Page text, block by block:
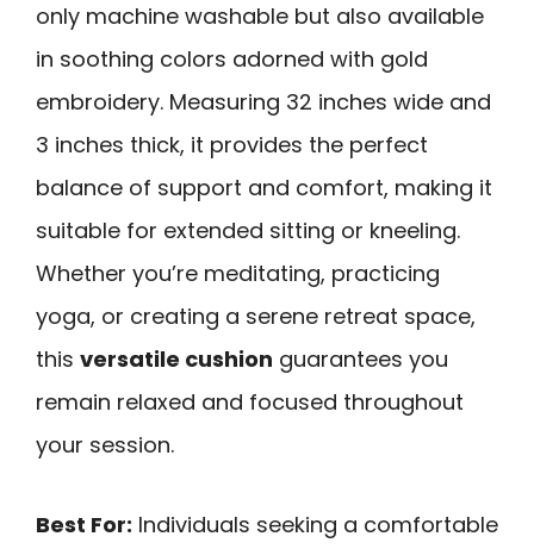
only machine washable but also available
in soothing colors adorned with gold
embroidery. Measuring 32 inches wide and
3 inches thick, it provides the perfect
balance of support and comfort, making it
suitable for extended sitting or kneeling.
Whether you’re meditating, practicing
yoga, or creating a serene retreat space,
this versatile cushion guarantees you
remain relaxed and focused throughout
your session.
Best For: Individuals seeking a comfortable